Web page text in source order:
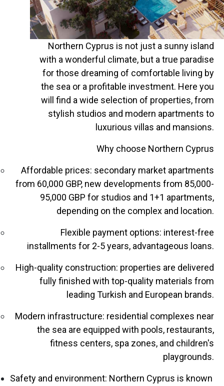
Northern Cyprus is not just a sunny island
with a wonderful climate, but a true paradise
for those dreaming of comfortable living by
the sea or a profitable investment. Here you
will find a wide selection of properties, from
stylish studios and modern apartments to
luxurious villas and mansions.
Why choose Northern Cyprus
Affordable prices: secondary market apartments
from 60,000 GBP, new developments from 85,000-
95,000 GBP for studios and 1+1 apartments,
depending on the complex and location.
Flexible payment options: interest-free
installments for 2-5 years, advantageous loans.
High-quality construction: properties are delivered
fully finished with top-quality materials from
leading Turkish and European brands.
Modern infrastructure: residential complexes near
the sea are equipped with pools, restaurants,
fitness centers, spa zones, and children's
playgrounds.
Safety and environment: Northern Cyprus is known